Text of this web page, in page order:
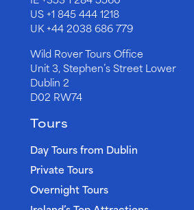
US+1 845 444 1218
UK+44 2038 686 779
Wild Rover Tours Office
Unit 3, Stephen’s Street Lower
Dublin 2
D02 RW74
Tours
Day Tours from Dublin
Private Tours
Overnight Tours